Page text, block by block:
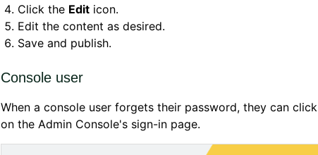
Click the Edit icon.
Edit the content as desired.
Save and publish.
Console user
When a console user forgets their password, they can click
on the Admin Console's sign-in page.